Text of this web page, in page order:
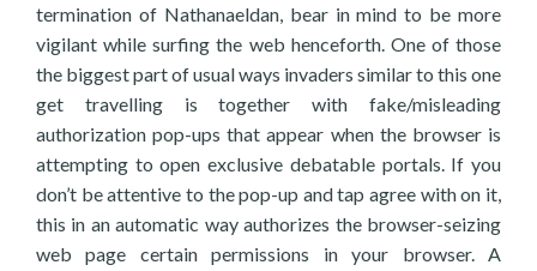
termination of Nathanaeldan, bear in mind to be more
vigilant while surfing the web henceforth. One of those
the biggest part of usual ways invaders similar to this one
get travelling is together with fake/misleading
authorization pop-ups that appear when the browser is
attempting to open exclusive debatable portals. If you
don’t be attentive to the pop-up and tap agree with on it,
this in an automatic way authorizes the browser-seizing
web page certain permissions in your browser. A